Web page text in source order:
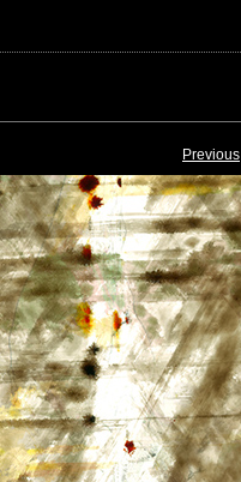
Previous